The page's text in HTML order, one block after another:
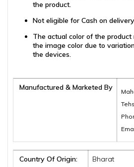
the product.
Not eligible for Cash on
The actual color of the
the image color due to
the devices.
Manufactured & Marketed By
Country Of Origin: Bharat